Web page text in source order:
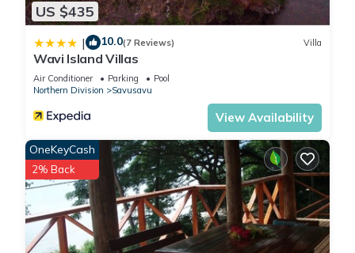
US $435
| 10.0(7 Reviews) Villa
Wavi Island Villas
Air Conditioner Parking
Pool
Northern Division
Savusavu
View Availability
OneKeyCash
2% Back